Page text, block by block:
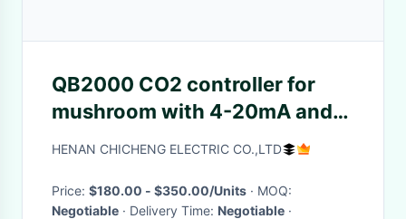
QB2000 CO2 controller for
mushroom with 4-20mA and
RS485 input
HENAN CHICHENG ELECTRIC CO.,LTD
Price: $180.00 - $350.00/Units
· MOQ:
Negotiable
· Delivery Time: Negotiable ·